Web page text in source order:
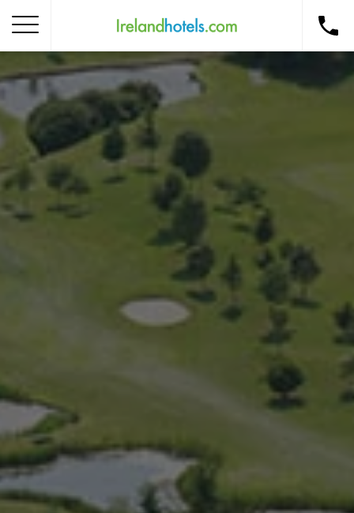
Home
Corporate Gift Card
How to Redeem
Destinations
Occasions
Insider Tips
Check Balance